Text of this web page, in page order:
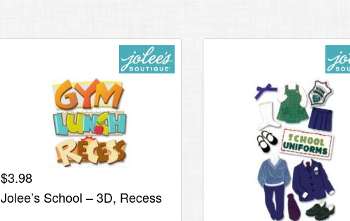
$3.98
Jolee’s School – 3D, Recess